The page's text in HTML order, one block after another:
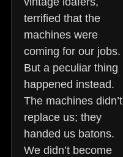
terrified that the
machines were
coming for our jobs.
But a peculiar thing
happened instead.
The machines didn’t
replace us; they
handed us batons.
We didn’t become